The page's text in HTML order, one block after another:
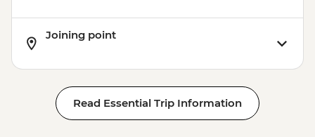
Joining point
Read Essential Trip Information